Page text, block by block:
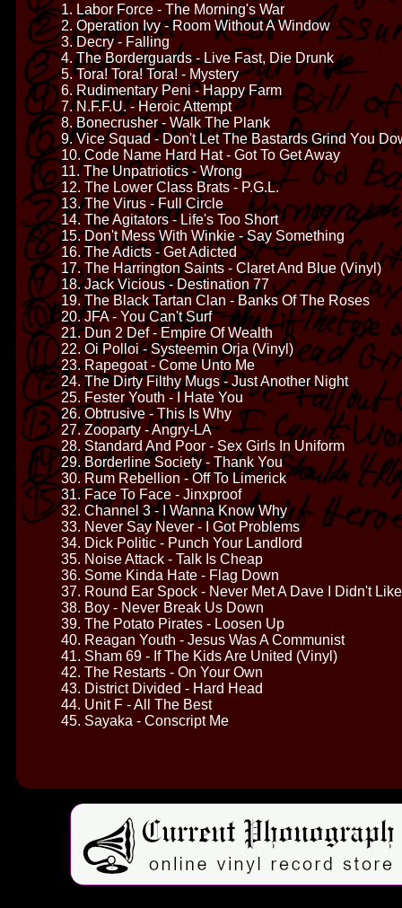
1. Labor Force - The Morning's War
2. Operation Ivy - Room Without A Window
3. Decry - Falling
4. The Borderguards - Live Fast, Die Drunk
5. Tora! Tora! Tora! - Mystery
6. Rudimentary Peni - Happy Farm
7. N.F.F.U. - Heroic Attempt
8. Bonecrusher - Walk The Plank
9. Vice Squad - Don't Let The Bastards Grind You
10. Code Name Hard Hat - Got To Get Away
11. The Unpatriotics - Wrong
12. The Lower Class Brats - P.G.L.
13. The Virus - Full Circle
14. The Agitators - Life's Too Short
15. Don't Mess With Winkie - Say Something
16. The Adicts - Get Adicted
17. The Harrington Saints - Claret And Blue (Vinyl)
18. Jack Vicious - Destination 77
19. The Black Tartan Clan - Banks Of The Roses
20. JFA - You Can't Surf
21. Dun 2 Def - Empire Of Wealth
22. Oi Polloi - Systeemin Orja (Vinyl)
23. Rapegoat - Come Unto Me
24. The Dirty Filthy Mugs - Just Another Night
25. Fester Youth - I Hate You
26. Obtrusive - This Is Why
27. Zooparty - Angry-LA
28. Standard And Poor - Sex Girls In Uniform
29. Borderline Society - Thank You
30. Rum Rebellion - Off To Limerick
31. Face To Face - Jinxproof
32. Channel 3 - I Wanna Know Why
33. Never Say Never - I Got Problems
34. Dick Politic - Punch Your Landlord
35. Noise Attack - Talk Is Cheap
36. Some Kinda Hate - Flag Down
37. Round Ear Spock - Never Met A Dave I Didn't Like
38. Boy - Never Break Us Down
39. The Potato Pirates - Loosen Up
40. Reagan Youth - Jesus Was A Communist
41. Sham 69 - If The Kids Are United (Vinyl)
42. The Restarts - On Your Own
43. District Divided - Hard Head
44. Unit F - All The Best
45. Sayaka - Conscript Me